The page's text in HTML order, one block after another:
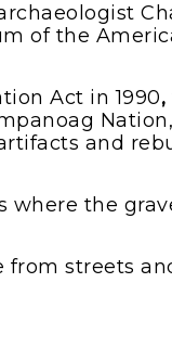
of the
Act in 1990,
and
where the
streets